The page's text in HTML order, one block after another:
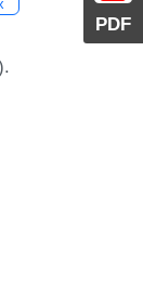
PDF